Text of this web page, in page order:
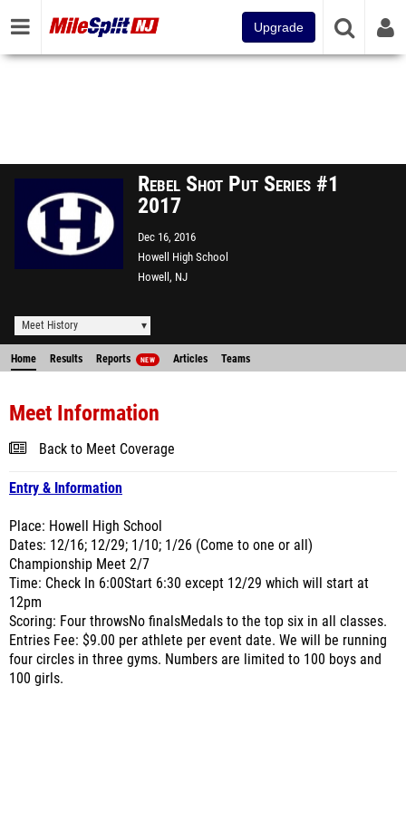
Upgrade
Rebel Shot Put Series #1
2017
Dec 16, 2016
Howell High School
Howell, NJ
Meet History
Home Results Reports NEW Articles Teams
Meet Information
Back to Meet Coverage
Entry & Information
Place: Howell High School
Dates: 12/16; 12/29; 1/10; 1/26 (Come to one or all)
Championship Meet 2/7
Time: Check In 6:00Start 6:30 except 12/29 which will start at
12pm
Scoring: Four throwsNo finalsMedals to the top six in all classes.
Entries Fee: $9.00 per athlete per event date. We will be running
four circles in three gyms. Numbers are limited to 100 boys and
100 girls.